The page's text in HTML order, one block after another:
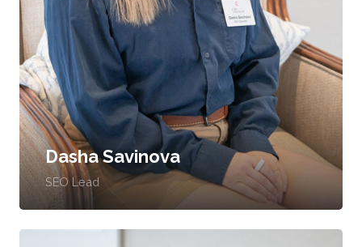
Dasha Savinova
SEO Lead